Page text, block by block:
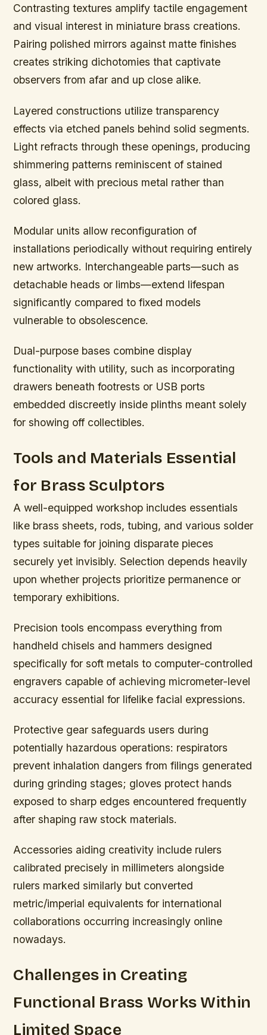
Contrasting textures amplify tactile engagement
and visual interest in miniature brass creations.
Pairing polished mirrors against matte finishes
creates striking dichotomies that captivate
observers from afar and up close alike.
Layered constructions utilize transparency
effects via etched panels behind solid segments.
Light refracts through these openings, producing
shimmering patterns reminiscent of stained
glass, albeit with precious metal rather than
colored glass.
Modular units allow reconfiguration of
installations periodically without requiring entirely
new artworks. Interchangeable parts—such as
detachable heads or limbs—extend lifespan
significantly compared to fixed models
vulnerable to obsolescence.
Dual-purpose bases combine display
functionality with utility, such as incorporating
drawers beneath footrests or USB ports
embedded discreetly inside plinths meant solely
for showing off collectibles.
Tools and Materials Essential
for Brass Sculptors
A well-equipped workshop includes essentials
like brass sheets, rods, tubing, and various solder
types suitable for joining disparate pieces
securely yet invisibly. Selection depends heavily
upon whether projects prioritize permanence or
temporary exhibitions.
Precision tools encompass everything from
handheld chisels and hammers designed
specifically for soft metals to computer-controlled
engravers capable of achieving micrometer-level
accuracy essential for lifelike facial expressions.
Protective gear safeguards users during
potentially hazardous operations: respirators
prevent inhalation dangers from filings generated
during grinding stages; gloves protect hands
exposed to sharp edges encountered frequently
after shaping raw stock materials.
Accessories aiding creativity include rulers
calibrated precisely in millimeters alongside
rulers marked similarly but converted
metric/imperial equivalents for international
collaborations occurring increasingly online
nowadays.
Challenges in Creating
Functional Brass Works Within
Limited Space